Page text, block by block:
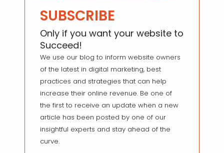
SUBSCRIBE
Only if you want your website to
Succeed!
We use our blog to inform website owners
of the latest in digital marketing, best
practices and strategies that can help
increase their online revenue. Be one of
the first to receive an update when a new
article has been posted by one of our
insightful experts and stay ahead of the
curve.